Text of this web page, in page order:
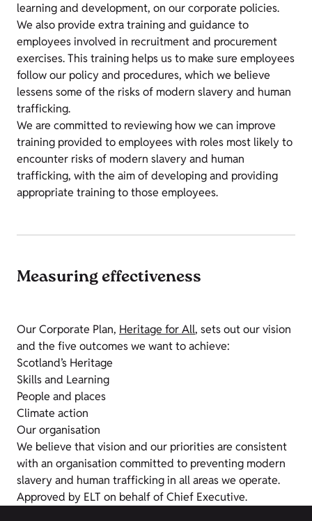
learning and development, on our corporate policies.
We also provide extra training and guidance to
employees involved in recruitment and procurement
exercises. This training helps us to make sure employees
follow our policy and procedures, which we believe
lessens some of the risks of modern slavery and human
trafficking.
We are committed to reviewing how we can improve
training provided to employees with roles most likely to
encounter risks of modern slavery and human
trafficking, with the aim of developing and providing
appropriate training to those employees.
Measuring effectiveness
Our Corporate Plan, Heritage for All, sets out our vision
and the five outcomes we want to achieve:
Scotland’s Heritage
Skills and Learning
People and places
Climate action
Our organisation
We believe that vision and our priorities are consistent
with an organisation committed to preventing modern
slavery and human trafficking in all areas we operate.
Approved by ELT on behalf of Chief Executive.